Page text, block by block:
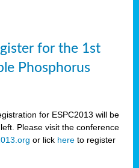
for the 1st
Phosphorus
for ESPC2013 will be
Please visit the conference
or lick here to register